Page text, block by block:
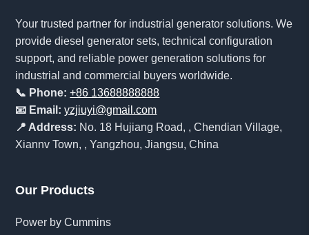
Your trusted partner for industrial generator solutions. We
provide diesel generator sets, technical configuration
support, and reliable power generation solutions for
industrial and commercial buyers worldwide.
📞 Phone: +86 13688888888
📧 Email: yzjiuyi@gmail.com
📍 Address: No. 18 Hujiang Road, , Chendian Village,
Xiannv Town, , Yangzhou, Jiangsu, China
Our Products
Power by Cummins